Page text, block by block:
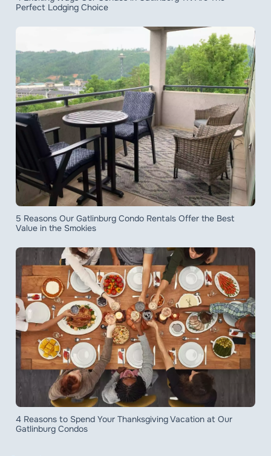
Perfect Lodging Choice
5 Reasons Our Gatlinburg Condo Rentals Offer the Best
Value in the Smokies
4 Reasons to Spend Your Thanksgiving Vacation at Our
Gatlinburg Condos